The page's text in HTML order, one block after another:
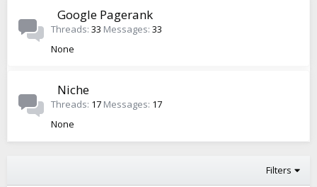
Google Pagerank
Threads 33 Messages 33
None
Niche
Threads 17 Messages 17
None
Filters